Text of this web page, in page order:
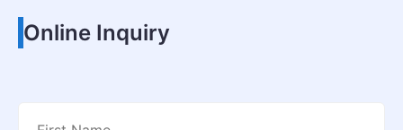
Online Inquiry